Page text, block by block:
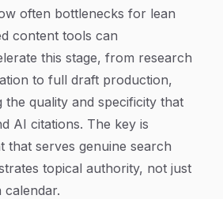
often bottlenecks for lean
content tools can
this stage, from research
to full draft production,
the quality and specificity that
AI citations. The key is
that serves genuine search
topical authority, not just